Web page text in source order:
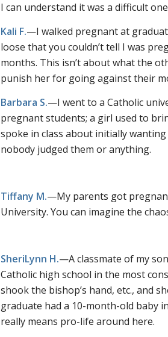
I can understand it was a difficult
Kali F.—I walked pregnant at
loose that you couldn’t tell I was
months. This isn’t about what the
punish her for going against their
Barbara S.—I went to a Catholic
pregnant students; a girl used to
spoke in class about initially
nobody judged them or anything.
Tiffany M.—My parents got
University. You can imagine the
SheriLynn H.—A classmate of my
Catholic high school in the most
shook the bishop’s hand, etc., and
graduate had a 10-month-old baby
really means pro-life around here.